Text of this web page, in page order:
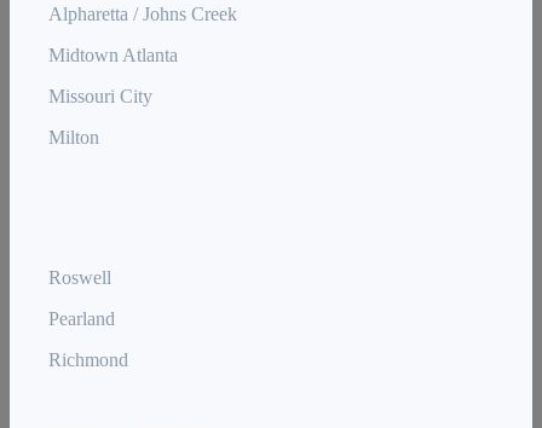
Alpharetta / Johns Creek
Midtown Atlanta
Missouri City
Milton
Roswell
Pearland
Richmond